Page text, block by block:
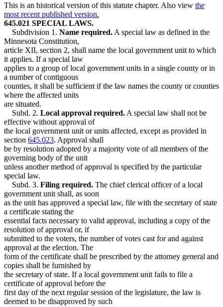
This is an historical version of this statute chapter. Also view the
most recent published version.
645.021 SPECIAL LAWS.
Subdivision 1. Name required. A special law as defined in the
Minnesota Constitution,
article XII, section 2, shall name the local government unit to which
it applies. If a special law
applies to a group of local government units in a single county or in
a number of contiguous
counties, it shall be sufficient if the law names the county or counties
where the affected units
are situated.
Subd. 2. Local approval required. A special law shall not be
effective without approval of
the local government unit or units affected, except as provided in
section 645.023. Approval shall
be by resolution adopted by a majority vote of all members of the
governing body of the unit
unless another method of approval is specified by the particular
special law.
Subd. 3. Filing required. The chief clerical officer of a local
government unit shall, as soon
as the unit has approved a special law, file with the secretary of state
a certificate stating the
essential facts necessary to valid approval, including a copy of the
resolution of approval or, if
submitted to the voters, the number of votes cast for and against
approval at the election. The
form of the certificate shall be prescribed by the attorney general and
copies shall be furnished by
the secretary of state. If a local government unit fails to file a
certificate of approval before the
first day of the next regular session of the legislature, the law is
deemed to be disapproved by such